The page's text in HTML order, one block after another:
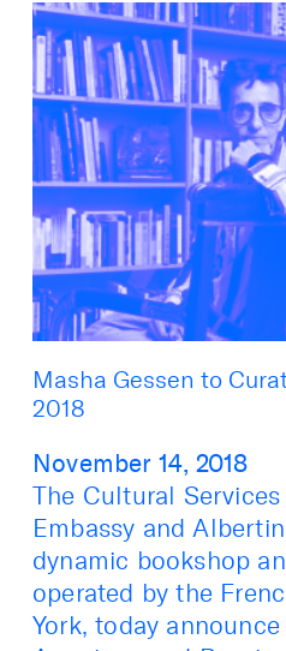
Masha Gessen to
2018
November 14, 2018
The Cultural
Embassy and
dynamic bookshop
operated by the
York, today